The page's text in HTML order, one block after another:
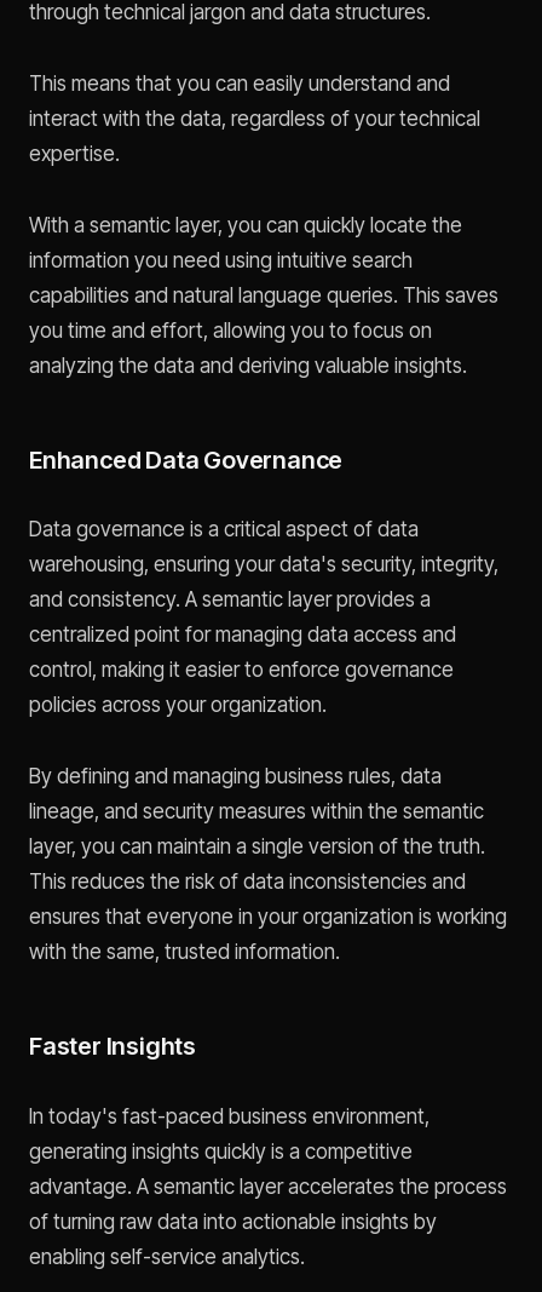
through technical jargon and data structures.
This means that you can easily understand and
interact with the data, regardless of your technical
expertise.
With a semantic layer, you can quickly locate the
information you need using intuitive search
capabilities and natural language queries. This saves
you time and effort, allowing you to focus on
analyzing the data and deriving valuable insights.
Enhanced Data Governance
Data governance is a critical aspect of data
warehousing, ensuring your data's security, integrity,
and consistency. A semantic layer provides a
centralized point for managing data access and
control, making it easier to enforce governance
policies across your organization.
By defining and managing business rules, data
lineage, and security measures within the semantic
layer, you can maintain a single version of the truth.
This reduces the risk of data inconsistencies and
ensures that everyone in your organization is working
with the same, trusted information.
Faster Insights
In today's fast-paced business environment,
generating insights quickly is a competitive
advantage. A semantic layer accelerates the process
of turning raw data into actionable insights by
enabling self-service analytics.